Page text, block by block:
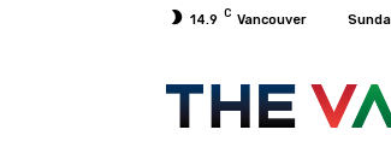
14.9 C Vancouver